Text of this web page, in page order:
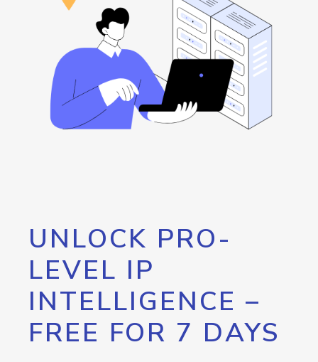
UNLOCK PRO-
LEVEL IP
INTELLIGENCE –
FREE FOR 7 DAYS